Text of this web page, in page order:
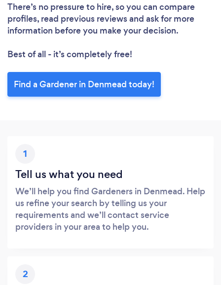
There’s no pressure to hire, so you can compare
profiles, read previous reviews and ask for more
information before you make your decision.
Best of all - it’s completely free!
Find a Gardener in Denmead today!
1
Tell us what you need
We’ll help you find Gardeners in Denmead. Help
us refine your search by telling us your
requirements and we’ll contact service
providers in your area to help you.
2